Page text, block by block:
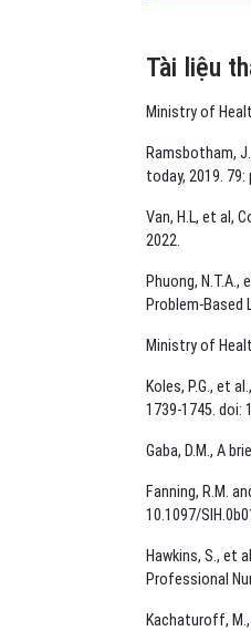
Tài liệu
Ministry of
Ramsbotham,
today, 2019. 79:
Van, H.L, et al,
2022.
Phuong,
Problem-Based
Ministry of
Koles, P.G., et
1739-1745. doi:
Gaba, D.M., A
Fanning, R.M.
10.1097/
Hawkins, S., et
Professional
Kachaturoff,